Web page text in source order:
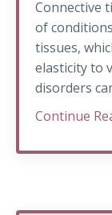
Connective
of
tissues,
elasticity to
disorders
Continue